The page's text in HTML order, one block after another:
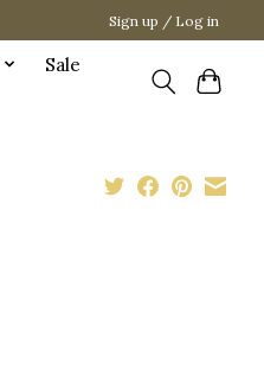
Sign up / Log in
Sale